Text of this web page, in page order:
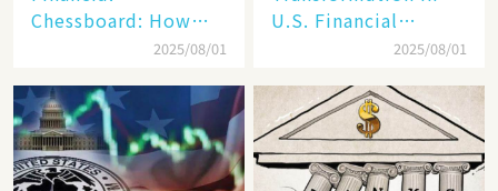
Chessboard: How
Dollar Dominance
Unprecedented
Challenges
2025/08/01
U.S. Financial
Markets: The Era of
Economy Between
Tech Giants and
SMEs
2025/08/01